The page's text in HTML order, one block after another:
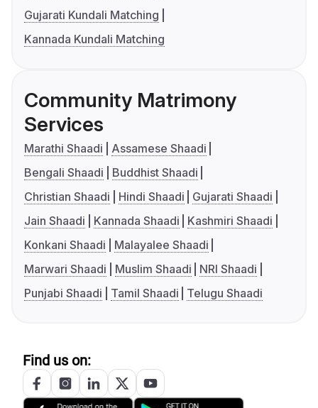
Gujarati Kundali Matching
Kannada Kundali Matching
Community Matrimony
Services
Marathi Shaadi
Assamese Shaadi
Bengali Shaadi
Buddhist Shaadi
Christian Shaadi
Hindi Shaadi
Gujarati Shaadi
Jain Shaadi
Kannada Shaadi
Kashmiri Shaadi
Konkani Shaadi
Malayalee Shaadi
Marwari Shaadi
Muslim Shaadi
NRI Shaadi
Punjabi Shaadi
Tamil Shaadi Telugu Shaadi
Find us on: